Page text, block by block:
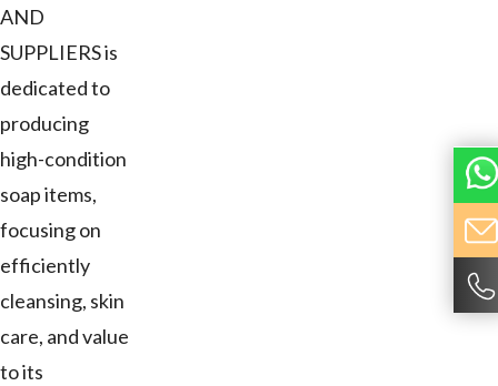
AND
SUPPLIERS is
dedicated to
producing
high-condition
soap items,
focusing on
efficiently
cleansing, skin
care, and value
to its